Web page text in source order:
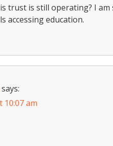
trust is still operating? I
accessing education.
says:
10:07 am